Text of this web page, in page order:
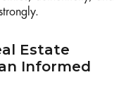
Estate
Informed